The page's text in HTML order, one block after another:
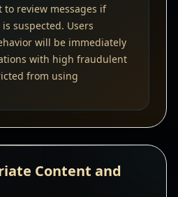
review messages if
suspected. Users
will be immediately
with high fraudulent
from using
Content and